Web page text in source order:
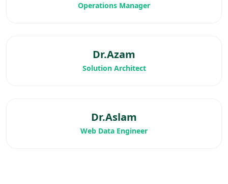
Operations Manager
Dr.Azam
Solution Architect
Dr.Aslam
Web Data Engineer